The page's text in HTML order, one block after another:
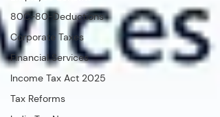
80C-80-Deductions
Corporate Taxes
Financial Services
Income Tax Act 2025
Tax Reforms